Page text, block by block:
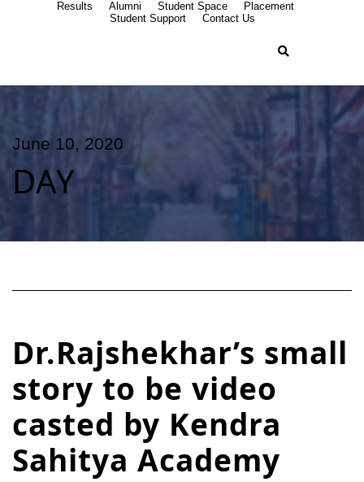
Results Alumni Student Space
Placement
Student Support
Contact Us
June 10, 2020
DAY
Dr.Rajshekhar’s small
story to be video
casted by Kendra
Sahitya Academy